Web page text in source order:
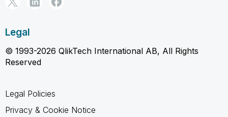
Legal
© 1993-2026 QlikTech International AB, All Rights
Reserved
Legal Policies
Privacy & Cookie Notice